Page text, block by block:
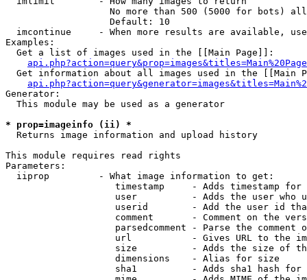
No more than 500 (5000 for bots)
                   Default: 10
imcontinue     - When more results are available,
Examples:
  Get a list of images used in the [[Main Page]]:
api.php?action=query&prop=images&titles=Main%20Page
Get information about all images used in the [[Main
Generator:
  This module may be used as a generator
* prop=imageinfo (ii) *
Returns image information and upload history
This module requires read rights
Parameters:
  iiprop         - What image information to get:
timestamp     - Adds timestamp for
user          - Adds the user who
userid        - Add the user id
comment       - Comment on the
parsedcomment - Parse the comment
url           - Gives URL to the
size          - Adds the size of
                    dimensions    - Alias for size
sha1          - Adds sha1 hash for